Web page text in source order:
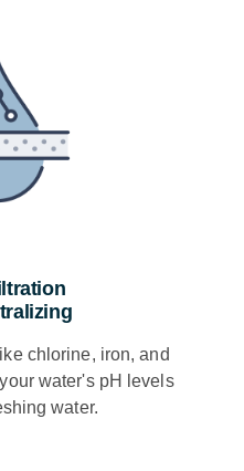
chlorine, iron, and
water's pH levels
water.